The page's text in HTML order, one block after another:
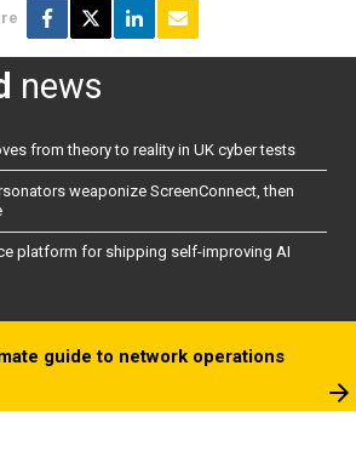
news
from theory to reality in UK cyber tests
weaponize ScreenConnect, then
platform for shipping self-improving AI
guide to network operations